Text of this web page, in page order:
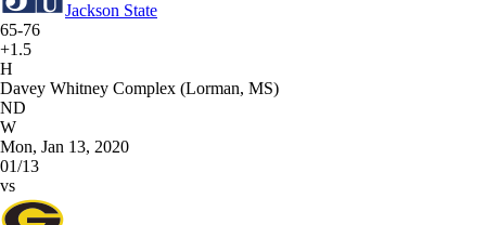
Jackson State
65-76
+1.5
H
Davey Whitney Complex (Lorman, MS)
ND
W
Mon, Jan 13, 2020
01/13
vs